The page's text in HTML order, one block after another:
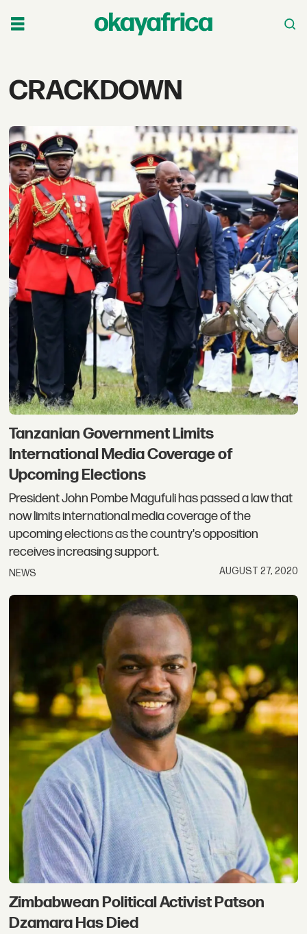
Tag:
CRACKDOWN
Tanzanian Government Limits
International Media Coverage of
Upcoming Elections
President John Pombe Magufuli has passed a law that
now limits international media coverage of the
upcoming elections as the country's opposition
receives increasing support.
NEWS AUGUST 27, 2020
Zimbabwean Political Activist Patson
Dzamara Has Died